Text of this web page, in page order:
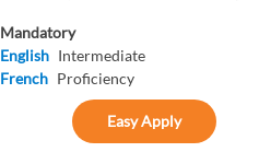
Mandatory
English Intermediate
French Proficiency
Easy Apply